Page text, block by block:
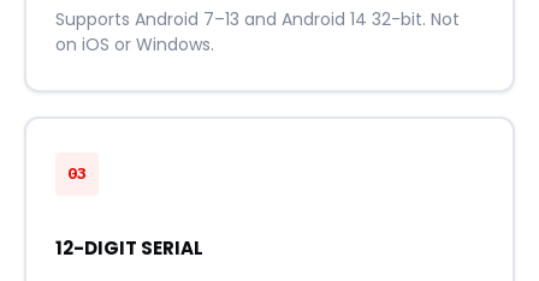
Supports Android 7–13 and Android 14 32-bit. Not
on iOS or Windows.
03
12-DIGIT SERIAL